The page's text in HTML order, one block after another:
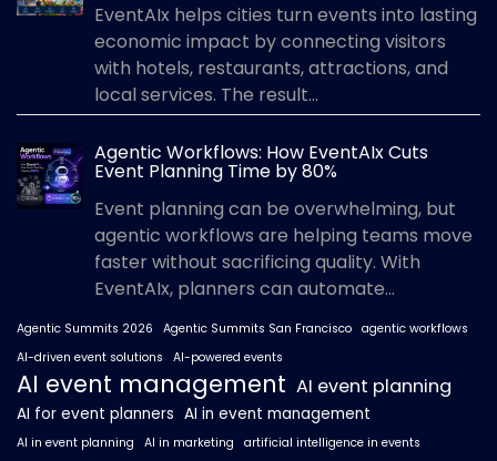
EventAIx helps cities turn events into lasting
economic impact by connecting visitors
with hotels, restaurants, attractions, and
local services. The result...
Agentic Workflows: How EventAIx Cuts
Event Planning Time by 80%
Event planning can be overwhelming, but
agentic workflows are helping teams move
faster without sacrificing quality. With
EventAIx, planners can automate...
Agentic Summits 2026 Agentic Summits San Francisco agentic workflows
AI-driven event solutions
AI-powered events
AI event management AI event planning
AI for event planners AI in event management
AI in event planning AI in marketing
artificial intelligence in events